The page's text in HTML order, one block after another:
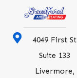
4049 First St
Suite 133
Livermore,